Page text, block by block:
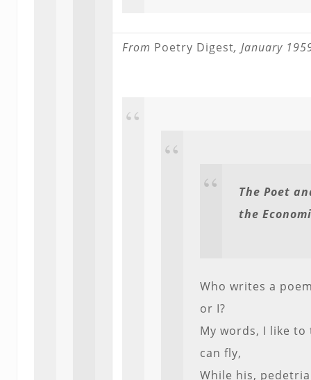
From Poetry Digest, January
The Poet
the
Who writes a
or I?
My words, I like to
can fly,
While his,